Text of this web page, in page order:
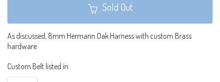
Sold Out
As discussed, 8mm Hermann Oak Harness with custom Brass
hardware
Custom Belt listed in: